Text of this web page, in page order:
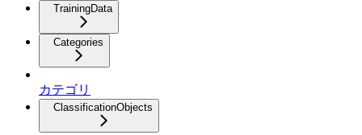
TrainingData
Categories
カテゴリ
ClassificationObjects